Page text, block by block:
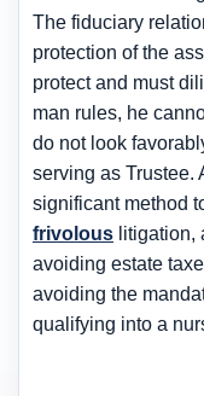
The fiduciary
protection of the
protect and must
man rules, he
do not look
serving as Trustee.
significant method
frivolous litigation,
avoiding estate
avoiding the
qualifying into a